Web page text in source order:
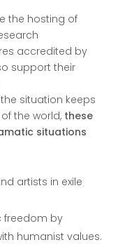
the hosting of
accredited by
support their
situation keeps
the world, these
situations
artists in exile
freedom by
humanist values.